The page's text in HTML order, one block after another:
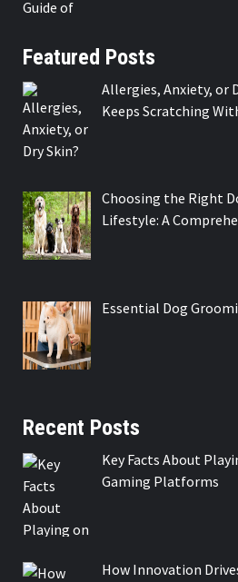
Featured Posts
Allergies, Anxiety, or
Keeps Scratching
Choosing the Right
Lifestyle: A
Essential Dog
Recent Posts
Key Facts About
Gaming Platforms
How Innovation